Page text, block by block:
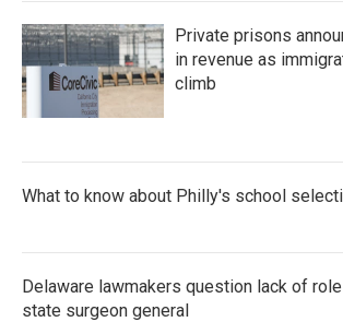
Private prisons
in revenue as
climb
What to know about Philly's school
Delaware lawmakers question lack of
state surgeon general